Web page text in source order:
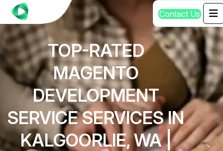
Contact Us
TOP-RATED
MAGENTO
DEVELOPMENT
SERVICE SERVICES IN
KALGOORLIE, WA |